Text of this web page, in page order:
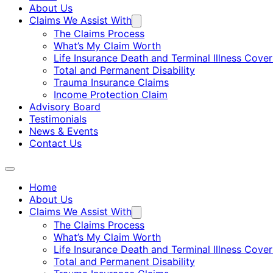
About Us
Claims We Assist With
The Claims Process
What’s My Claim Worth
Life Insurance Death and Terminal Illness
Total and Permanent Disability
Trauma Insurance Claims
Income Protection Claim
Advisory Board
Testimonials
News & Events
Contact Us
Home
About Us
Claims We Assist With
The Claims Process
What’s My Claim Worth
Life Insurance Death and Terminal Illness
Total and Permanent Disability